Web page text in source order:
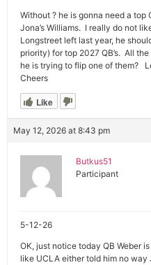
Without ? he is gonna need a top
Jona’s Williams. I really do not
Longstreet left last year, he
priority) for top 2027 QB’s. All
he is trying to flip one of them?
Cheers
Like
May 12, 2026 at 8:43 pm
Butkus51
Participant
5-12-26
OK, just notice today QB Weber is
like UCLA either told him no way